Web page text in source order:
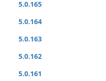
5.0.165
5.0.164
5.0.163
5.0.162
5.0.161